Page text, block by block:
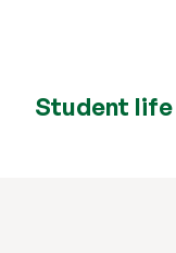
Student life